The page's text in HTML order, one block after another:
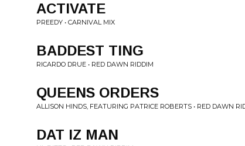
ACTIVATE
PREEDY • CARNIVAL MIX
BADDEST TING
RICARDO DRUE • RED DAWN RIDDIM
QUEENS ORDERS
ALLISON HINDS, FEATURING PATRICE ROBERTS • RED DAWN
DAT IZ MAN